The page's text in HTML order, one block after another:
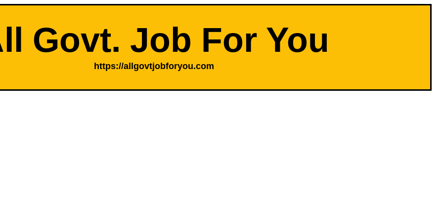
Govt. Job For You
https://allgovtjobforyou.com